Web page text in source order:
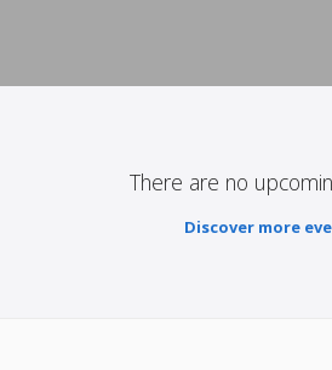
There are no
Discover more